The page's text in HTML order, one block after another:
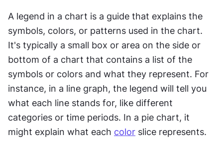
A legend in a chart is a guide that explains the
symbols, colors, or patterns used in the chart.
It's typically a small box or area on the side or
bottom of a chart that contains a list of the
symbols or colors and what they represent. For
instance, in a line graph, the legend will tell you
what each line stands for, like different
categories or time periods. In a pie chart, it
might explain what each color slice represents.